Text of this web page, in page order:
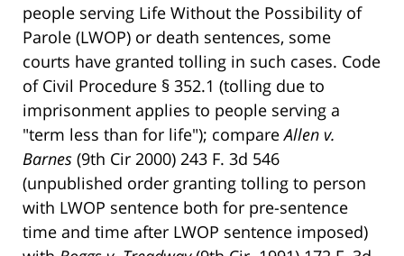
people serving Life Without the Possibility of
Parole (LWOP) or death sentences, some
courts have granted tolling in such cases. Code
of Civil Procedure § 352.1 (tolling due to
imprisonment applies to people serving a
"term less than for life"); compareAllen v.
Barnes (9th Cir 2000) 243 F. 3d 546
(unpublished order granting tolling to person
with LWOP sentence both for pre-sentence
time and time after LWOP sentence imposed)